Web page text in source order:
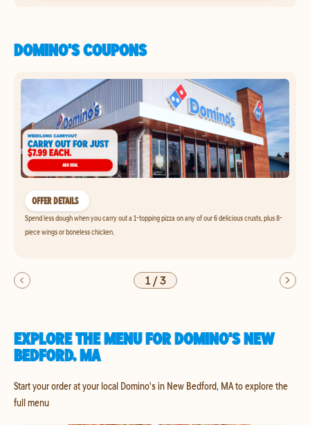
DOMINO'S COUPONS
OFFER DETAILS
Spend less dough when you carry out a 1-topping pizza on any of our 6 delicious crusts, plus 8-
piece wings or boneless chicken.
1/3
EXPLORE THE MENU FOR DOMINO'S NEW
BEDFORD, MA
Start your order at your local Domino's in New Bedford, MA to explore the
full menu